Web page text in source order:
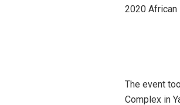
2020 African
The event
Complex in